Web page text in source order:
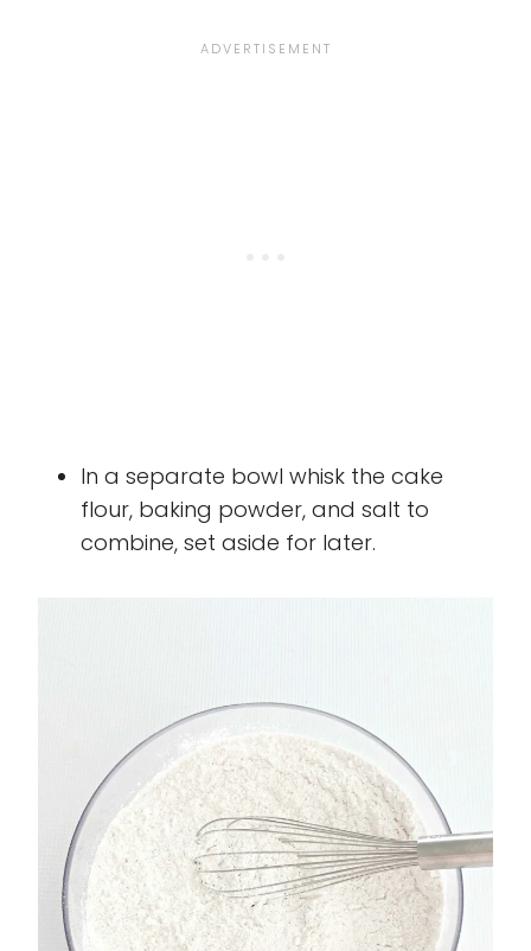
In a separate bowl whisk the cake
flour, baking powder, and salt to
combine, set aside for later.